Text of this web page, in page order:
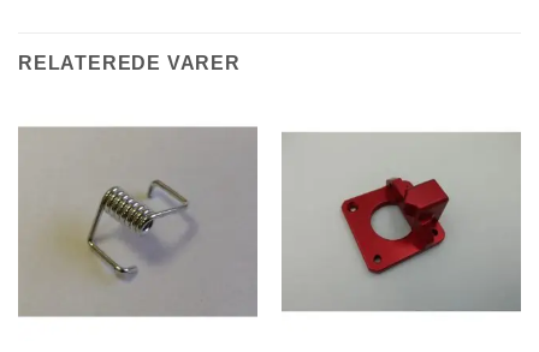
RELATEREDE VARER